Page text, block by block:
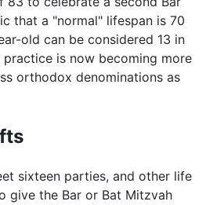
that a "normal" lifespan is 70
old can be considered 13 in
is now becoming more
orthodox denominations as
sixteen parties, and other life
give the Bar or Bat Mitzvah